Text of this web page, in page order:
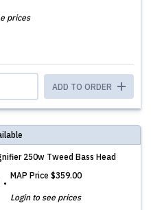
prices
ADD TO ORDER
250w Tweed Bass Head
MAP Price $359.00
Login to see prices